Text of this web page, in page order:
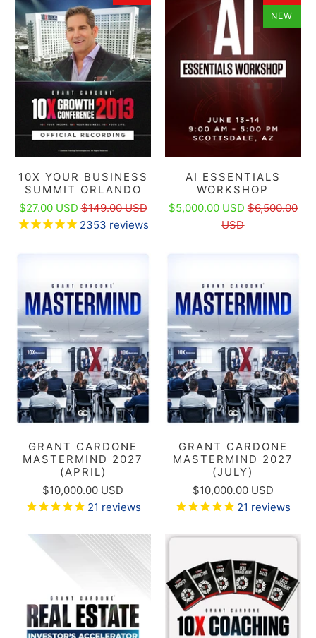
10X YOUR BUSINESS
SUMMIT ORLANDO
$27.00 USD$149.00 USD
2353 reviews
NEW
AI ESSENTIALS
WORKSHOP
$5,000.00 USD$6,500.00
USD
GRANT CARDONE
MASTERMIND 2027
(APRIL)
$10,000.00 USD
21 reviews
GRANT CARDONE
MASTERMIND 2027
(JULY)
$10,000.00 USD
21 reviews